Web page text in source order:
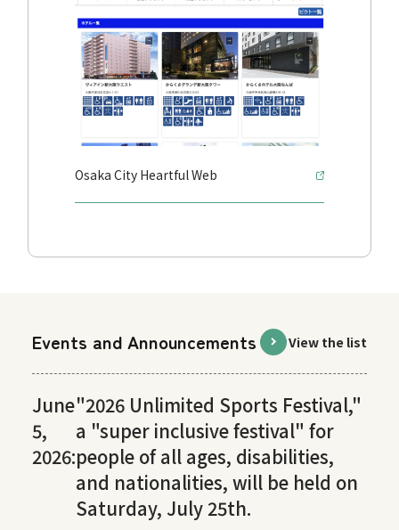
Osaka City Heartful Web
Events and Announcements View the list
June
5,
2026:
"2026 Unlimited Sports Festival,"
a "super inclusive festival" for
people of all ages, disabilities,
and nationalities, will be held on
Saturday, July 25th.